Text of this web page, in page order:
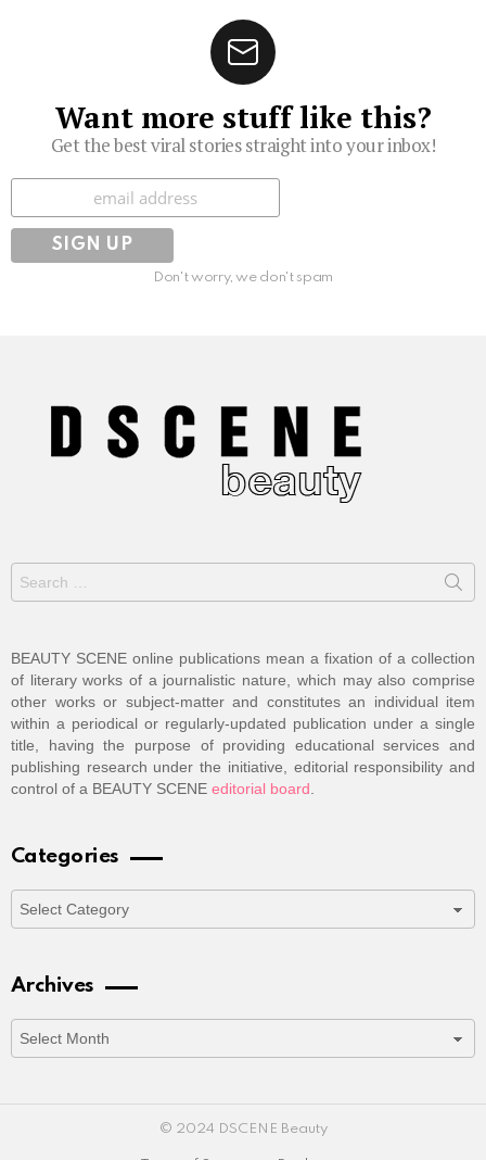
Want more stuff like this?
Get the best viral stories straight into your inbox!
Subscribe
Don't worry, we don't spam
for:
BEAUTY SCENE online publications mean a fixation of a collection
of literary works of a journalistic nature, which may also comprise
other works or subject-matter and constitutes an individual item
within a periodical or regularly-updated publication under a single
title, having the purpose of providing educational services and
publishing research under the initiative, editorial responsibility and
control of a BEAUTY SCENE editorial board.
Categories
Archives
© 2024 DSCENE Beauty